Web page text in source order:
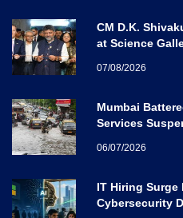
CM D.K.
at Science
07/08/2026
Mumbai
Services
06/07/2026
IT Hiring Surge
Cybersecurity